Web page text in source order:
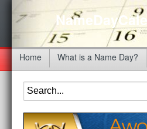
Home What is a Name Day?